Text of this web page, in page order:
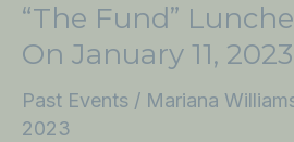
“The Fund”
On January 11, 2023
Past Events / Mariana
2023